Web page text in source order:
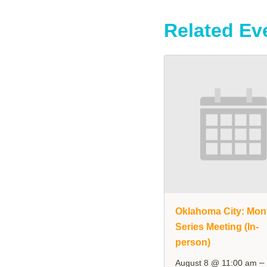
Related
Oklahoma City:
Series Meeting (In-
person)
August 8 @ 11:00 am –